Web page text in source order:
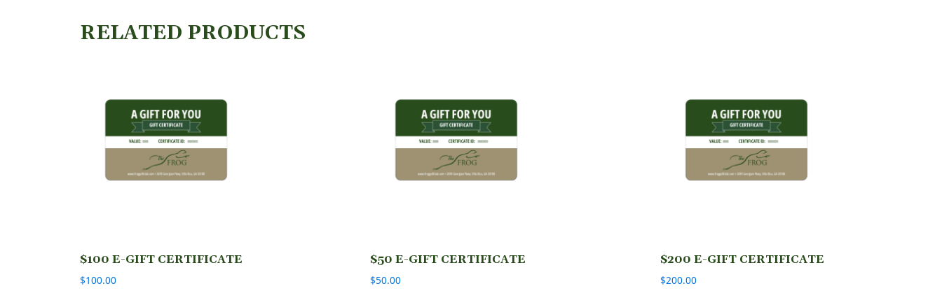
RELATED PRODUCTS
$100 E-GIFT CERTIFICATE
$100.00
$50 E-GIFT CERTIFICATE
$50.00
$200 E-GIFT CERTIFICATE
$200.00